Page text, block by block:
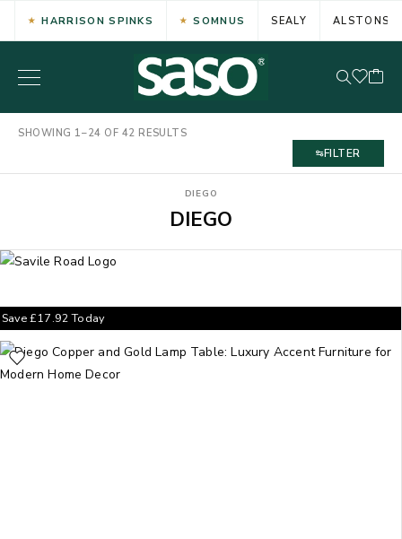
HARRISON SPINKS SOMNUS SEALY ALSTONS
SHOWING 1–24 OF 42 RESULTS
FILTER
DIEGO
DIEGO
Save£17.92Today